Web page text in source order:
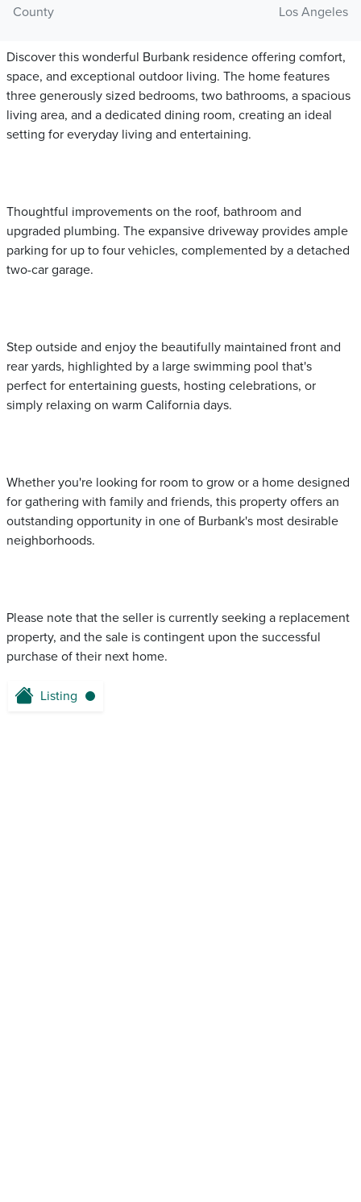
County
Los Angeles
Discover this wonderful Burbank residence offering comfort,
space, and exceptional outdoor living. The home features
three generously sized bedrooms, two bathrooms, a spacious
living area, and a dedicated dining room, creating an ideal
setting for everyday living and entertaining.
Thoughtful improvements on the roof, bathroom and
upgraded plumbing. The expansive driveway provides ample
parking for up to four vehicles, complemented by a detached
two-car garage.
Step outside and enjoy the beautifully maintained front and
rear yards, highlighted by a large swimming pool that's
perfect for entertaining guests, hosting celebrations, or
simply relaxing on warm California days.
Whether you're looking for room to grow or a home designed
for gathering with family and friends, this property offers an
outstanding opportunity in one of Burbank's most desirable
neighborhoods.
Please note that the seller is currently seeking a replacement
property, and the sale is contingent upon the successful
purchase of their next home.
Listing